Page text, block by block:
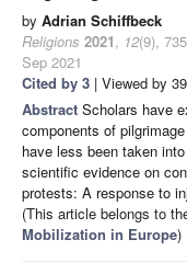
by Adrian Schiffbeck
Religions 2021, 12(9),
Sep 2021
Cited by 3 | Viewed by
Abstract Scholars have
components of
have less been taken
scientific evidence on
protests: A response to
(This article belongs to
Mobilization in Europe)